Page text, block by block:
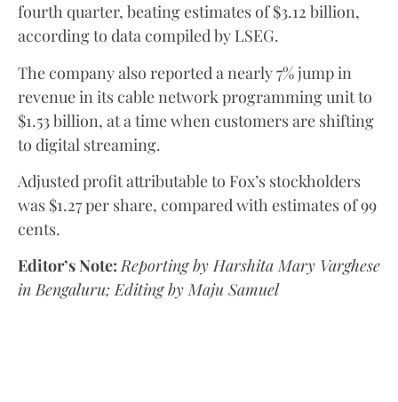
fourth quarter, beating estimates of $3.12 billion,
according to data compiled by LSEG.
The company also reported a nearly 7% jump in
revenue in its cable network programming unit to
$1.53 billion, at a time when customers are shifting
to digital streaming.
Adjusted profit attributable to Fox’s stockholders
was $1.27 per share, compared with estimates of 99
cents.
Editor’s Note:Reporting by Harshita Mary Varghese
in Bengaluru; Editing by Maju Samuel